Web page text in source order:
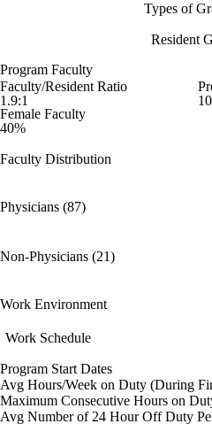
Types of
Resident
Program Faculty
Faculty/Resident Ratio
1.9:1
Female Faculty
40%
Faculty Distribution
Physicians (87)
Non-Physicians (21)
Work Environment
Work Schedule
Program Start Dates
Avg Hours/Week on Duty (During
Maximum Consecutive Hours on
Avg Number of 24 Hour Off Duty